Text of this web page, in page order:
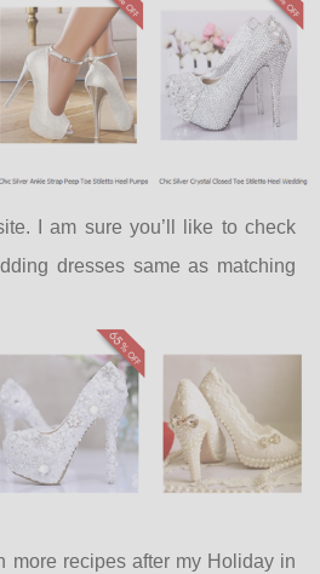
I am sure you’ll like to check
dresses same as matching
more recipes after my Holiday in